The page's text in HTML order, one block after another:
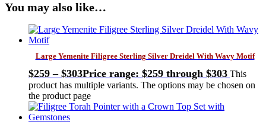
You may also like…
Large Yemenite Filigree Sterling Silver Dreidel With Wavy Motif
$259 – $303Price range: $259 through $303 This
product has multiple variants. The options may be chosen on
the product page